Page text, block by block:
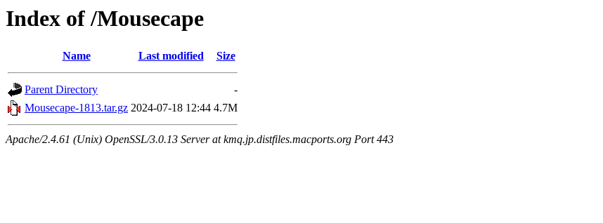
Index of /Mousecape
Name Last modified Size
Parent Directory
-
Mousecape-1813.tar.gz 2024-07-18 12:44 4.7M
Apache/2.4.61 (Unix) OpenSSL/3.0.13 Server at kmq.jp.distfiles.macports.org Port 443